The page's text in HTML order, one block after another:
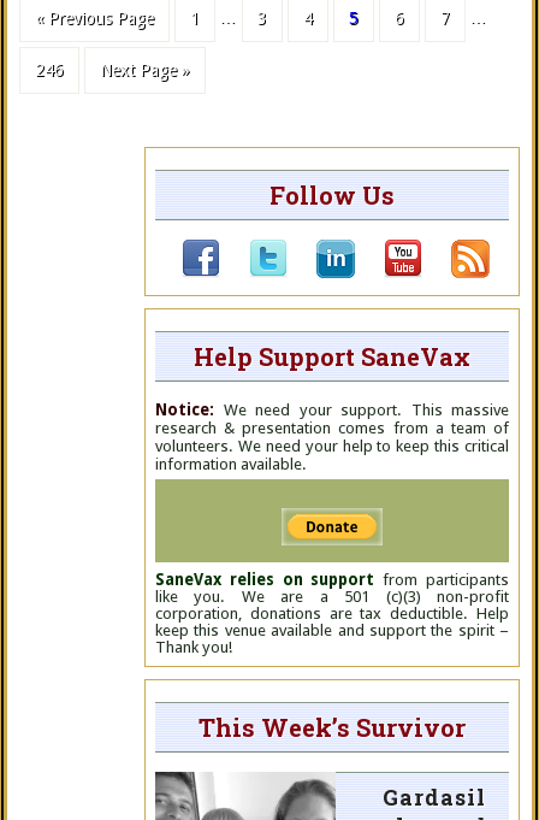
« Previous Page 1 3 4 5 6 7
246 Next Page »
Follow Us
Help Support SaneVax
Notice: We need your support. This massive
research & presentation comes from a team of
volunteers. We need your help to keep this critical
information available.
SaneVax relies on support from participants
like you. We are a 501 (c)(3) non-profit
corporation, donations are tax deductible. Help
keep this venue available and support the spirit –
Thank you!
This Week’s Survivor
Gardasil